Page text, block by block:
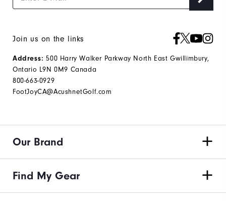
Join us on the links
Address: 500 Harry Walker Parkway North East Gwillimbury,
Ontario L9N 0M9 Canada
800-663-0929
FootJoyCA@AcushnetGolf.com
Our Brand
Find My Gear